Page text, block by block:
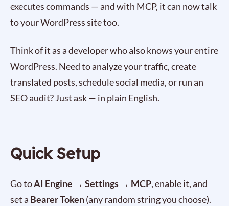
executes commands — and with MCP, it can now talk
to your WordPress site too.
Think of it as a developer who also knows your entire
WordPress. Need to analyze your traffic, create
translated posts, schedule social media, or run an
SEO audit? Just ask — in plain English.
Quick Setup
Go toAI Engine → Settings → MCP, enable it, and
set a Bearer Token(any random string you choose).